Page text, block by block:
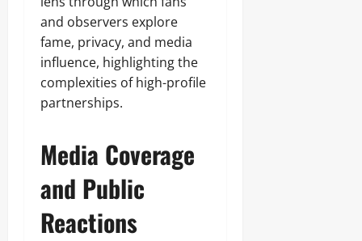
and observers explore
fame, privacy, and media
influence, highlighting the
complexities of high-profile
partnerships.
Media Coverage
and Public
Reactions